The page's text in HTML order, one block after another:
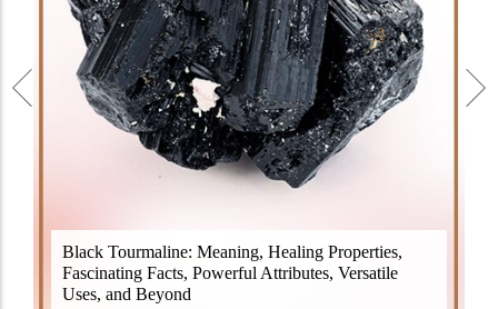
Black Tourmaline: Meaning, Healing Properties,
Fascinating Facts, Powerful Attributes, Versatile
Uses, and Beyond
Black Tourmaline, also known as Schorl, is a highly
revered crystal with incredible metaphysical
properties. It derives its name from the Dutch word
"turamali," meaning "stone with ..